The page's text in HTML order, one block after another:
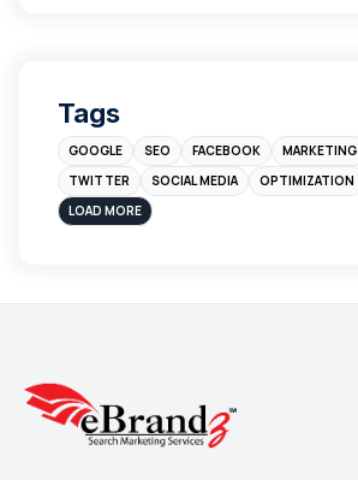
Branding
Instagram
sales
Blog
Yahoo Search Marketing
Tags
GOOGLE SEO FACEBOOK MARKETING
TWITTER
SOCIAL MEDIA
OPTIMIZATION
LOAD MORE